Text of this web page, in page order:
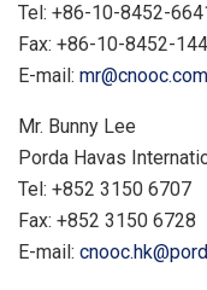
Tel: +86-10-8452-
Fax: +86-10-8452-
E-mail:
Mr. Bunny Lee
Porda Havas
Tel: +852 3150 6707
Fax: +852 3150 6728
E-mail: